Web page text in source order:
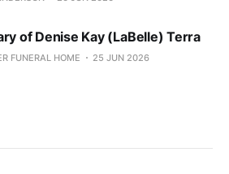
of Denise Kay (LaBelle) Terra
FUNERAL HOME 25 JUN 2026